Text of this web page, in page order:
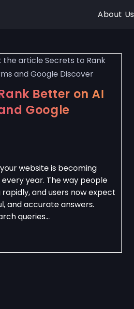
About Us
Better on AI
Google
website is becoming
year. The way people
and users now expect
and accurate answers.
queries…